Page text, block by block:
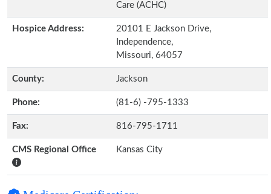
Care (ACHC)
Hospice Address:
20101 E Jackson Drive,
Independence,
Missouri, 64057
County: Jackson
Phone: (81-6) -795-1333
Fax: 816-795-1711
CMS Regional Office Kansas City